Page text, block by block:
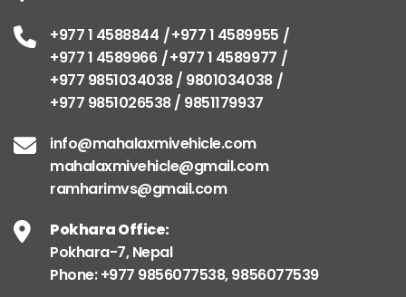
+977 1 4588844
+977 1 4589955
+977 1 4589966
+977 1 4589977
+977 9851034038 / 9801034038
+977 9851026538 / 9851179937
info@mahalaxmivehicle.com
mahalaxmivehicle@gmail.com
ramharimvs@gmail.com
Pokhara Office:
Pokhara-7, Nepal
Phone: +977 9856077538, 9856077539